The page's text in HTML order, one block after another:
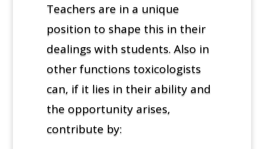
Teachers are in a unique
position to shape this in their
dealings with students. Also in
other functions toxicologists
can, if it lies in their ability and
the opportunity arises,
contribute by: